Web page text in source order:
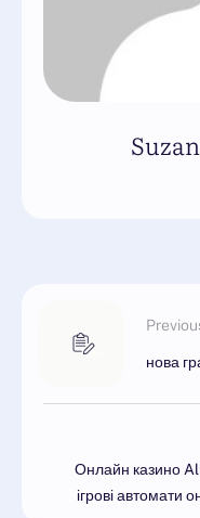
нова
Онлайн казино
ігрові автомати